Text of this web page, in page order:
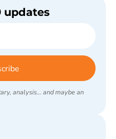
updates
analysis... and maybe an